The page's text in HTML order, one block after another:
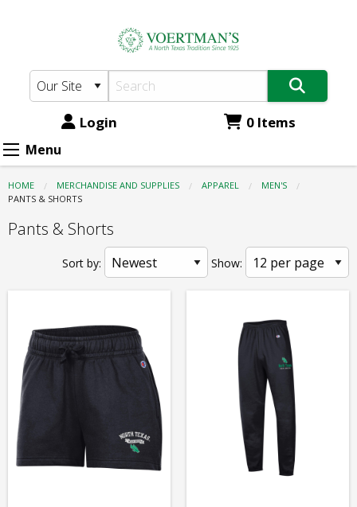
Men's
Pants
&
Shorts
content
Login 0 Items
Menu
HOME MERCHANDISE AND SUPPLIES APPAREL
MEN'S
CURRENT:
PANTS & SHORTS
Pants & Shorts
Sort by: Show: